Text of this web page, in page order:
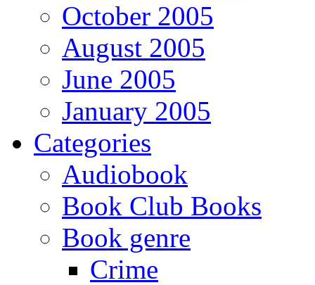
October 2005
August 2005
June 2005
January 2005
Categories
Audiobook
Book Club Books
Book genre
Crime